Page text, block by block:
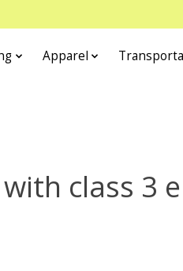
Apparel
class 3